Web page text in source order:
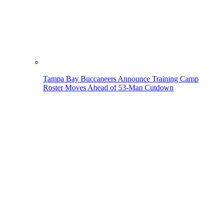
Tampa Bay Buccaneers Announce Training Camp
Roster Moves Ahead of 53-Man Cutdown